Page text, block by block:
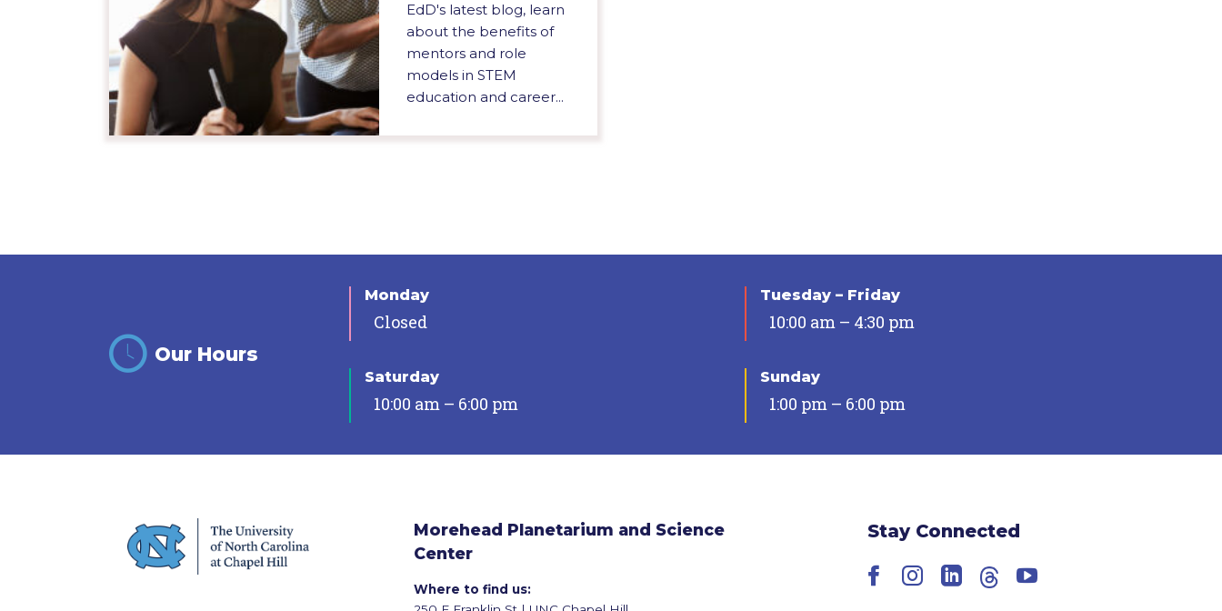
EdD's latest blog, learn
about the benefits of
mentors and role
models in STEM
education and career...
Our Hours
Monday
Closed
Tuesday – Friday
10:00 am – 4:30 pm
Saturday
10:00 am – 6:00 pm
Sunday
1:00 pm – 6:00 pm
Morehead Planetarium and Science
Center
Where to find us:
Stay Connected
Facebook
Instagram
LinkedIn
ThreadsYouTube